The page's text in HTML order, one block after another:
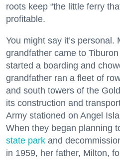
roots keep “the little ferry
profitable.
You might say it’s personal.
grandfather came to
started a boarding and
grandfather ran a fleet of
and south towers of the
its construction and
Army stationed on Angel
When they began planning
state park and
in 1959, her father, Milton,